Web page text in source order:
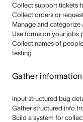
Collect support tickets
Collect orders or
Manage and categorize
Use forms on your jobs
Collect names of
testing
Gather
Input structured bug
Gather structured info
Build a system for